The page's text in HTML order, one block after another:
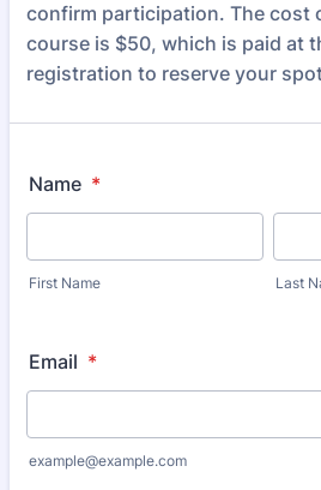
confirm participation. The cost
course is $50, which is paid at
registration to reserve your
Name *
First Name Last
Email *
example@example.com